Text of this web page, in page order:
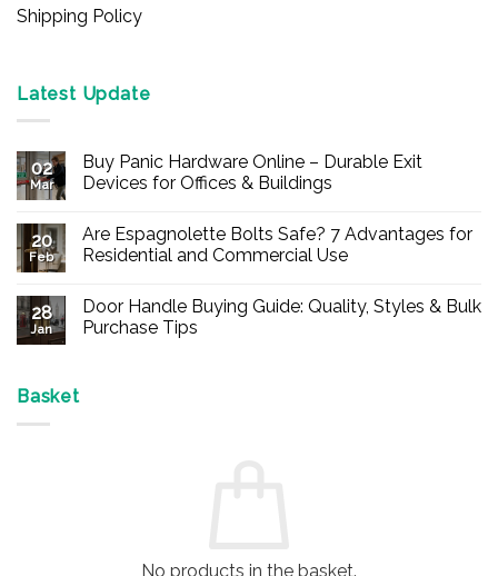
Shipping Policy
Latest Update
02
Mar
Buy Panic Hardware Online – Durable Exit
Devices for Offices & Buildings
on
Buy
Panic
Durable
Exit
20
Feb
Are Espagnolette Bolts Safe? 7 Advantages for
Residential and Commercial Use
on
Are
Espagnolette
28
Jan
Door Handle Buying Guide: Quality, Styles & Bulk
Purchase Tips
Basket
No products in the basket.